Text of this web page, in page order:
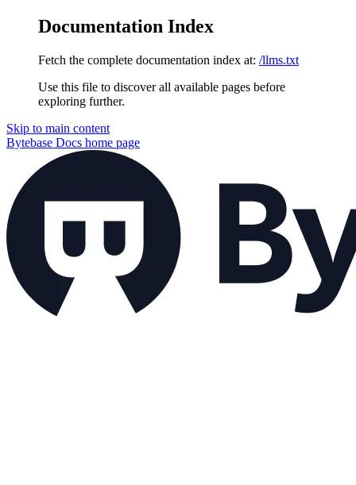
Documentation Index
Fetch the complete documentation index at: /llms.txt
Use this file to discover all available pages before
exploring further.
Skip to main content
Bytebase Docs home page